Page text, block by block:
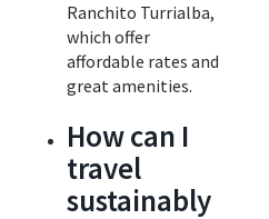
Ranchito Turrialba,
which offer
affordable rates and
great amenities.
How can I
travel
sustainably